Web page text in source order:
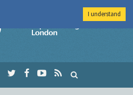
Imperial College
I understand